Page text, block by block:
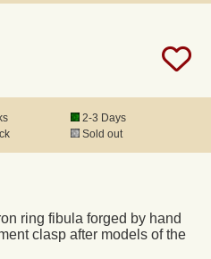
2-3 Days
Sold out
ring fibula forged by hand
clasp after models of the